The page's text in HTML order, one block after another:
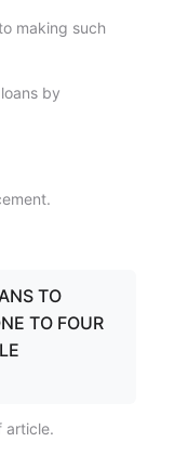
making such
by
TO
TO FOUR
article.